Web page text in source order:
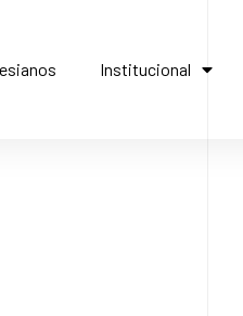
Institucional